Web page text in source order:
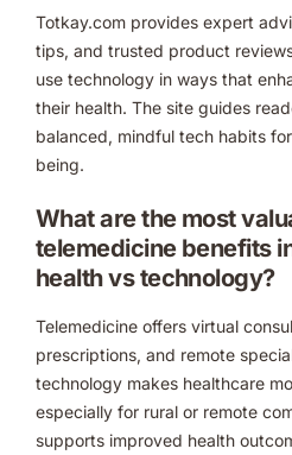
Totkay.com provides expert
tips, and trusted product
use technology in ways that
their health. The site guides
balanced, mindful tech habits
being.
What are the most
telemedicine benefits
health vs technology?
Telemedicine offers virtual
prescriptions, and remote
technology makes healthcare
especially for rural or remote
supports improved health